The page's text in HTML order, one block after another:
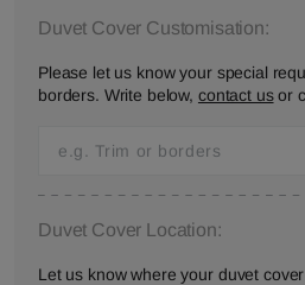
Duvet Cover Customisation:
Please let us know your special
borders. Write below, contact usor
Duvet Cover Location:
Let us know where your duvet